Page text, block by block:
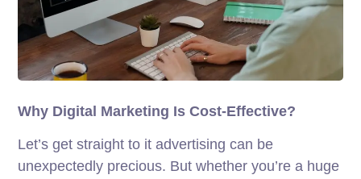
Why Digital Marketing Is Cost-Effective?
Let’s get straight to it advertising can be
unexpectedly precious. But whether you’re a huge